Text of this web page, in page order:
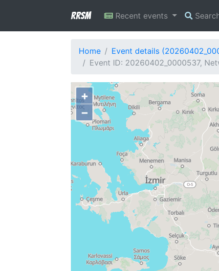
RRSM Recent events
Home
Event details
Event ID: 20260402_0000537,
+
−